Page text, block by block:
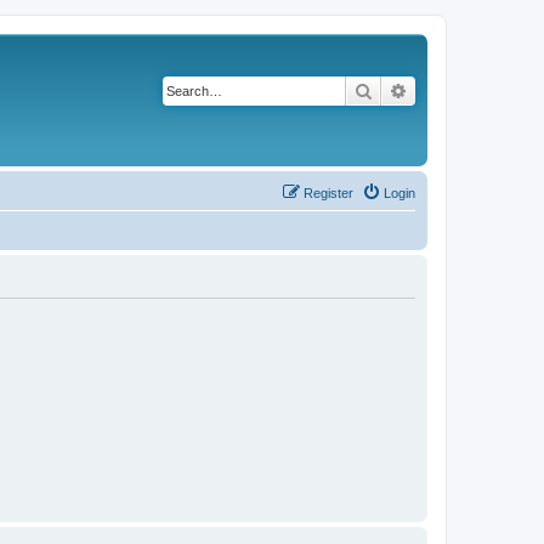
Search
Login
Register